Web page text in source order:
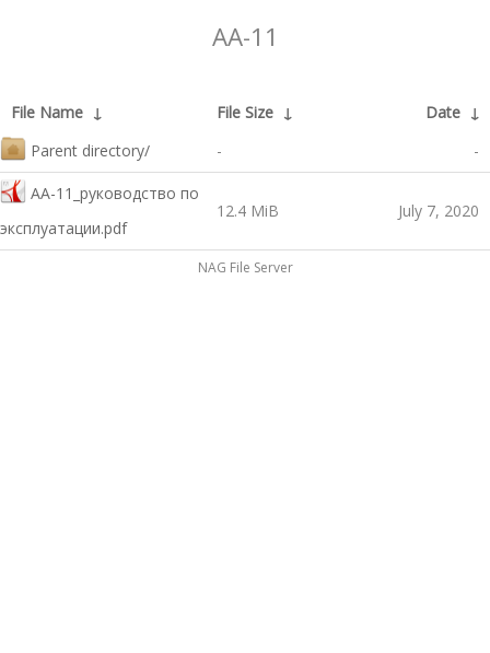
AA-11
File Name ↓ File Size ↓ Date ↓
Parent directory/
- -
AA-11_руководство по
эксплуатации.pdf
12.4 MiB July 7, 2020
NAG File Server